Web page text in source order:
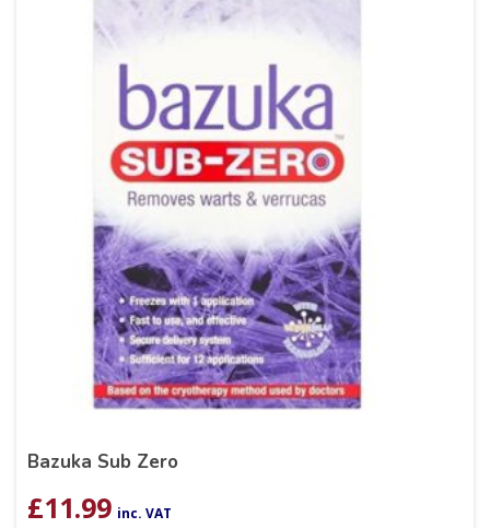
Bazuka Sub Zero
£11.99 inc. VAT